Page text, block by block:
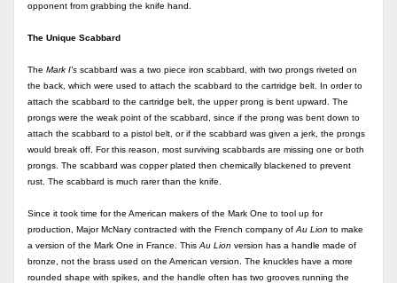
opponent from grabbing the knife hand.
The Unique Scabbard
The Mark I's scabbard was a two piece iron scabbard, with two prongs riveted on
the back, which were used to attach the scabbard to the cartridge belt. In order to
attach the scabbard to the cartridge belt, the upper prong is bent upward. The
prongs were the weak point of the scabbard, since if the prong was bent down to
attach the scabbard to a pistol belt, or if the scabbard was given a jerk, the prongs
would break off. For this reason, most surviving scabbards are missing one or both
prongs. The scabbard was copper plated then chemically blackened to prevent
rust. The scabbard is much rarer than the knife.
Since it took time for the American makers of the Mark One to tool up for
production, Major McNary contracted with the French company of Au Lion to make
a version of the Mark One in France. This Au Lion version has a handle made of
bronze, not the brass used on the American version. The knuckles have a more
rounded shape with spikes, and the handle often has two grooves running the